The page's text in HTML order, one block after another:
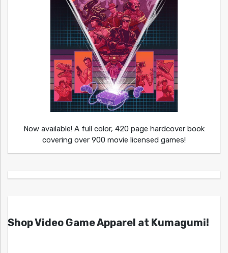
Now available! A full color, 420 page hardcover book
covering over 900 movie licensed games!
Shop Video Game Apparel at Kumagumi!